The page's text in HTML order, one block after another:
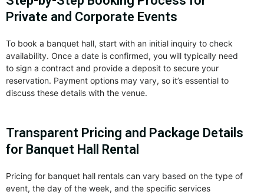
Private and Corporate Events
To book a banquet hall, start with an initial inquiry to check
availability. Once a date is confirmed, you will typically need
to sign a contract and provide a deposit to secure your
reservation. Payment options may vary, so it’s essential to
discuss these details with the venue.
Transparent Pricing and Package Details
for Banquet Hall Rental
Pricing for banquet hall rentals can vary based on the type of
event, the day of the week, and the specific services